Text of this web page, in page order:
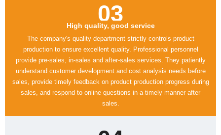
03
High quality, good service
sales.